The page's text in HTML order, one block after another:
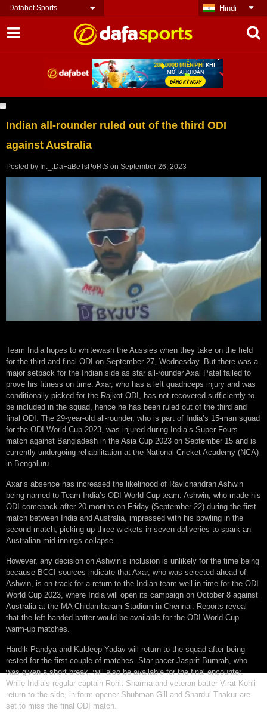
Dafabet Sports Hindi
Indian all-rounder ruled out of the third ODI
against Australia
Posted by In._.DaFaBeTsPoRtS on September 26, 2023
Team India hopes to whitewash the Aussies when they take on the field
for the third and final ODI on September 27, Wednesday. But there was a
major setback for the Indian side as star all-rounder Axal Patel failed to
prove his fitness on time. Axar, who has a left quadriceps injury and was
conditionally picked for the Rajkot ODI, has not recovered sufficiently to
be included in the squad, hence he has been ruled out of the third and
final ODI. The 29-year-old all-rounder, who is part of India’s 15-man squad
for the ODI World Cup 2023, was injured during India’s Super Fours
match against Bangladesh in the Asia Cup 2023 on September 15 and is
currently undergoing rehabilitation at the National Cricket Academy (NCA)
in Bengaluru.
Axar’s absence has increased the likelihood of Ravichandran Ashwin
being named to Team India’s ODI World Cup team. Ashwin, who made his
ODI comeback after 20 months on Friday (September 22) during the first
match between India and Australia, impressed with his bowling in the
second match, picking up three wickets in seven deliveries to spark an
Australian mid-innings collapse.
However, any decision on Ashwin’s inclusion is unlikely for the time being
because BCCI sources indicate that Axar, who was selected ahead of
Ashwin, is on track for a return to the Indian team well in time for the ODI
World Cup 2023, where India will open its campaign on October 8 against
Australia at the MA Chidambaram Stadium in Chennai. Reports reveal
that the left-handed batter would be available for the ODI World Cup
warm-up matches.
Hardik Pandya and Kuldeep Yadav will return to the squad after being
rested for the first couple of matches. Star pacer Jasprit Bumrah, who
was given a short break, will also be available for the final encounter.
While India’s regular captain Rohit Sharma and veteran batter Virat Kohli
return to the side, in-form opener Shubman Gill and Shardul Thakur are
set to miss the final ODI match.